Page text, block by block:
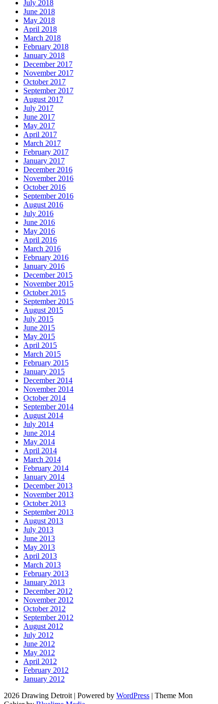
July 2018
June 2018
May 2018
April 2018
March 2018
February 2018
January 2018
December 2017
November 2017
October 2017
September 2017
August 2017
July 2017
June 2017
May 2017
April 2017
March 2017
February 2017
January 2017
December 2016
November 2016
October 2016
September 2016
August 2016
July 2016
June 2016
May 2016
April 2016
March 2016
February 2016
January 2016
December 2015
November 2015
October 2015
September 2015
August 2015
July 2015
June 2015
May 2015
April 2015
March 2015
February 2015
January 2015
December 2014
November 2014
October 2014
September 2014
August 2014
July 2014
June 2014
May 2014
April 2014
March 2014
February 2014
January 2014
December 2013
November 2013
October 2013
September 2013
August 2013
July 2013
June 2013
May 2013
April 2013
March 2013
February 2013
January 2013
December 2012
November 2012
October 2012
September 2012
August 2012
July 2012
June 2012
May 2012
April 2012
February 2012
January 2012
2026 Drawing Detroit | Powered by WordPress | Theme Mon